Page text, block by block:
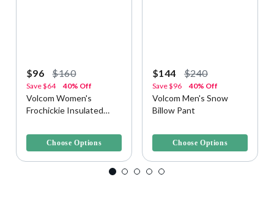
$96 $160
Save$64 40% Off
Volcom Women's
Frochickie Insulated
Choose Options
$144 $240
Save$96 40% Off
Volcom Men's Snow
Billow Pant
Choose Options